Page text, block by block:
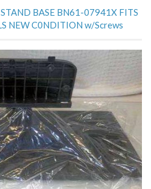
BASE BN61-07941X FITS
NEW C0NDITION w/Screws